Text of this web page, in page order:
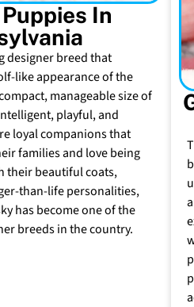
In
designer breed that
like appearance of the
manageable size of
playful, and
loyal companions that
families and love being
their beautiful coats,
than-life personalities,
has become one of the
breeds in the country.